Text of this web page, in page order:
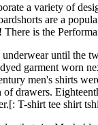
a variety of
are a
is the
until the
garment worn
men's shirts
drawers.
T-shirt tee shirt